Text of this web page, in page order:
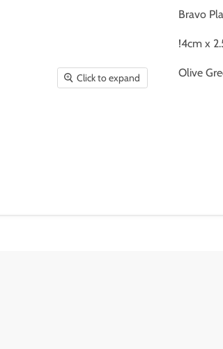
Click to expand
Bravo
!4cm x
Olive